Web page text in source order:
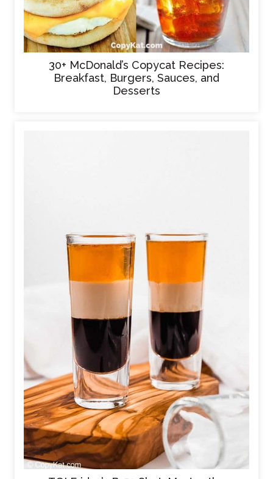
30+ McDonald’s Copycat Recipes:
Breakfast, Burgers, Sauces, and
Desserts